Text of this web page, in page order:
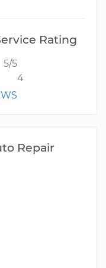
Rating
5/5
4
Repair